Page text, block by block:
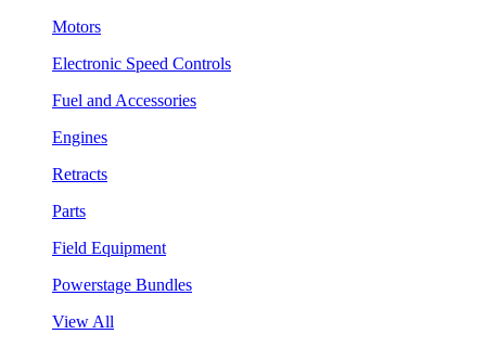
Motors
Electronic Speed Controls
Fuel and Accessories
Engines
Retracts
Parts
Field Equipment
Powerstage Bundles
View All